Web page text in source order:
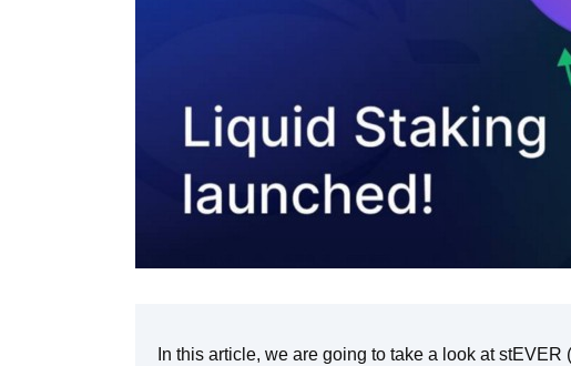
In this article, we are going to take a look at